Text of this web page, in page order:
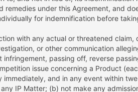
remedies under this Agreement, and
for indemnification before
with any actual or threatened
or other communication
infringement, passing off, reverse
issue concerning a Product
immediately, and in any event within
IP Matter; (b) not make any